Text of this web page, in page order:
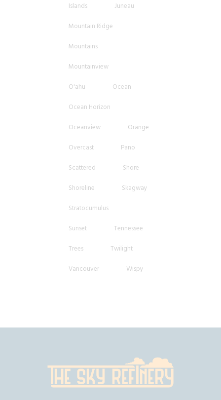
Islands
Juneau
Mountain Ridge
Mountains
Mountainview
O'ahu
Ocean
Ocean Horizon
Oceanview
Orange
Overcast
Pano
Scattered
Shore
Shoreline
Skagway
Stratocumulus
Sunset
Tennessee
Trees
Twilight
Vancouver
Wispy